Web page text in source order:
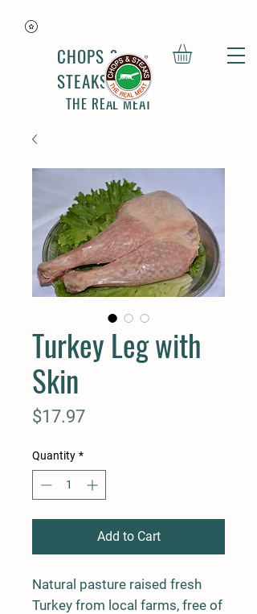
CHOPS &
STEAKS
THE REAL MEAT
Turkey Leg with
Skin
$17.97Price
Quantity *
Add to Cart
Natural pasture raised fresh
Turkey from local farms, free of